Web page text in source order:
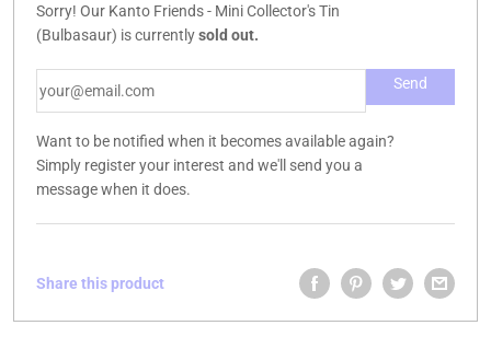
Sorry! Our Kanto Friends - Mini Collector's Tin
(Bulbasaur) is currentlysold out.
Want to be notified when it becomes available again?
Simply register your interest and we'll send you a
message when it does.
Share this product